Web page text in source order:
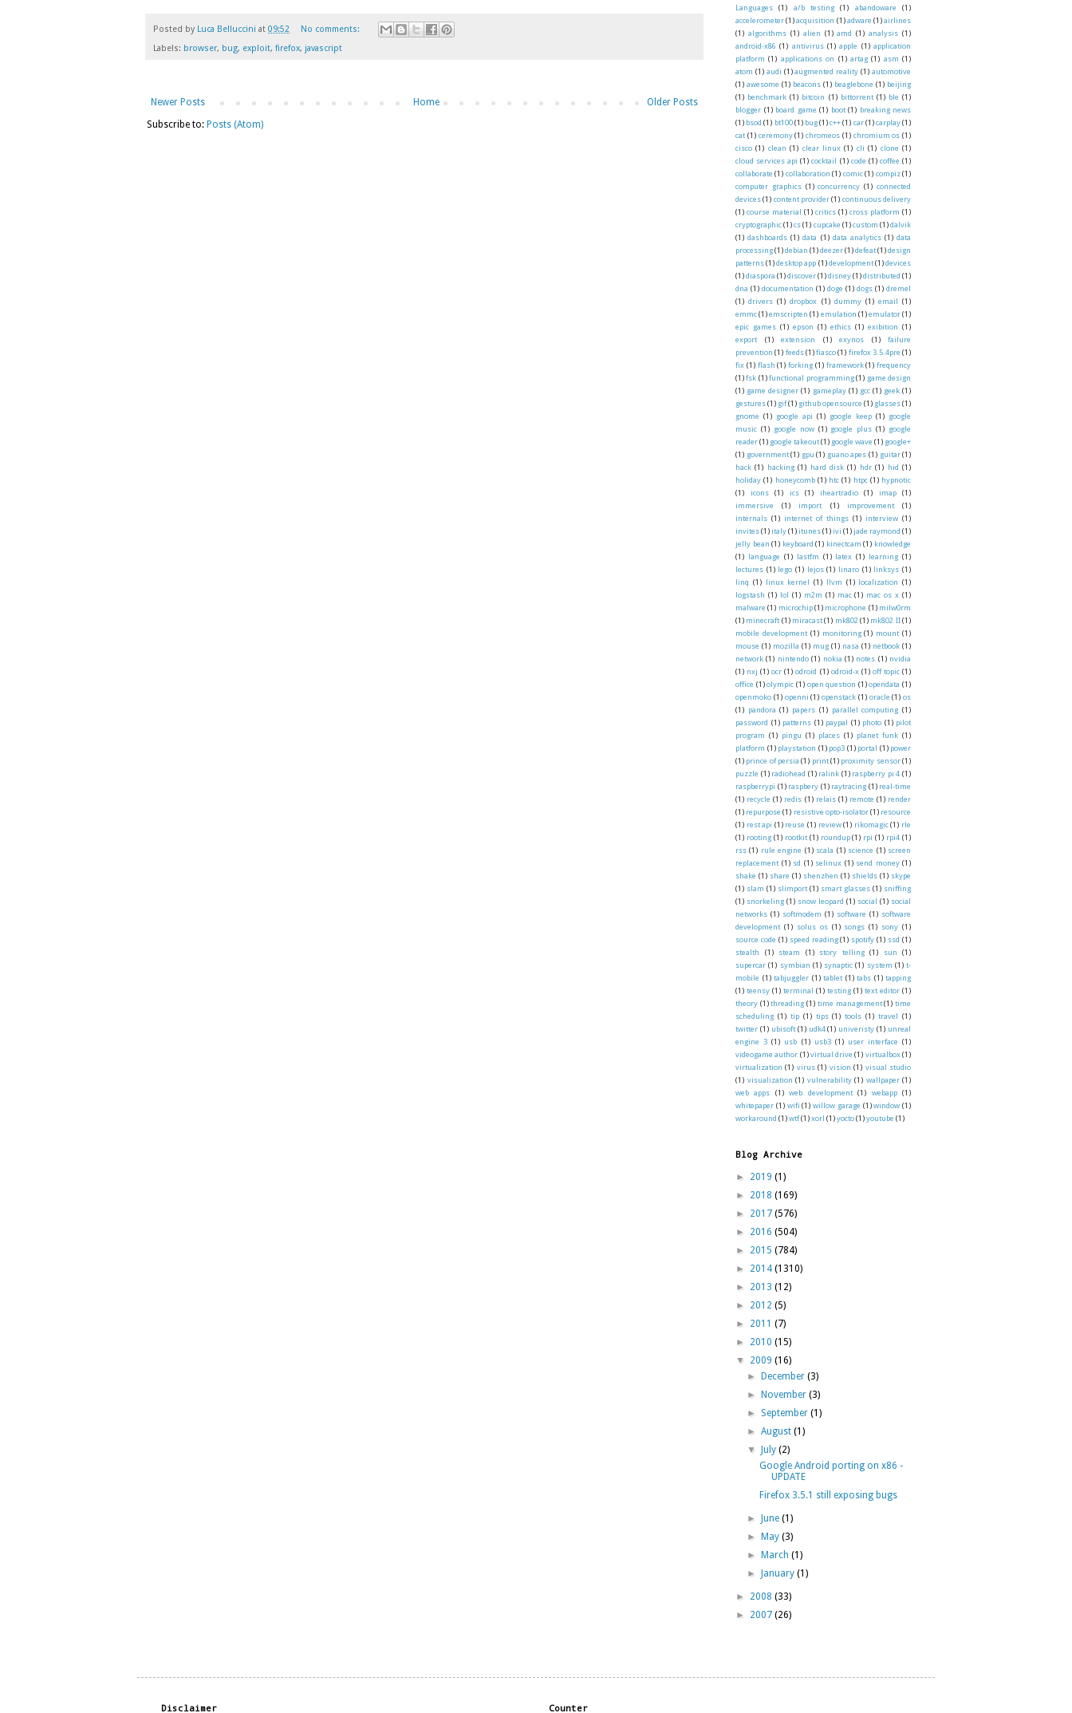
Posted by Luca Belluccini at 09:52
No comments:
Labels: browser, bug, exploit, firefox, javascript
Newer Posts Older Posts
Home
Subscribe to: Posts (Atom)
Languages
(1) a/b testing (1) abandoware
(1)
accelerometer(1) acquisition (1) adware (1)airlines
(1) algorithms (1) alien (1) amd (1) analysis (1)
android-x86 (1) antivirus (1) apple (1) application
platform (1) applications on (1) artag (1) asm (1)
atom (1) audi (1) augmented reality (1) automotive
(1) awesome (1) beacons (1) beaglebone (1) beijing
(1) benchmark (1) bitcoin (1) bittorrent (1) ble (1)
blogger (1) board game (1) boot (1) breaking news
(1) bsod (1) bt100 (1) bug(1) c++ (1) car (1) carplay(1)
cat (1) ceremony (1) chromeos (1) chromium os (1)
cisco (1) clean (1) clear linux (1) cli (1) clone (1)
cloud services api (1) cocktail (1) code (1) coffee (1)
collaborate (1) collaboration (1) comic (1) compiz (1)
computer graphics (1) concurrency (1) connected
devices (1) content provider (1) continuous delivery
(1) course material (1) critics (1) cross platform (1)
cryptographic(1) cs (1) cupcake (1) custom (1)dalvik
(1) dashboards (1) data (1) data analytics (1) data
processing(1)debian (1)deezer(1)defeat(1)design
patterns(1) desktop app (1) development (1)devices
(1)diaspora (1)discover(1)disney(1)distributed (1)
dna (1) documentation (1) doge (1) dogs (1) dremel
(1) drivers (1) dropbox (1) dummy (1) email (1)
emmc(1) emscripten (1) emulation (1) emulator(1)
epic games (1) epson (1) ethics (1) exibition (1)
export
(1) extension (1) exynos (1)
failure
prevention (1) feeds (1) fiasco (1) firefox 3.5.4pre (1)
fix (1) flash (1) forking (1) framework (1) frequency
(1) fsk (1) functional programming (1) game design
(1) game designer (1) gameplay (1) gcc (1) geek (1)
gestures(1) gif(1) github opensource (1) glasses(1)
gnome (1) google api (1) google keep (1) google
music (1) google now (1) google plus (1) google
reader(1) google takeout(1) google wave (1) google+
(1) government (1) gpu (1) guano apes (1) guitar (1)
hack (1) hacking (1) hard disk (1) hdr (1) hid (1)
holiday (1) honeycomb (1) htc (1) htpc (1) hypnotic
(1)
icons (1) ics (1) iheartradio (1) imap
(1)
immersive
(1) import (1) improvement
(1)
internals (1) internet of things (1) interview (1)
invites(1) italy(1) itunes(1) ivi (1) jade raymond (1)
jelly bean (1) keyboard (1) kinectcam (1) knowledge
(1) language (1) lastfm (1) latex (1) learning (1)
lectures (1) lego (1) lejos (1) linaro (1) linksys (1)
linq (1) linux kernel (1) llvm (1) localization (1)
logstash (1) lol (1) m2m (1) mac (1) mac os x (1)
malware (1) microchip (1) microphone (1) milw0rm
(1) minecraft (1) miracast (1) mk802 (1) mk802 II (1)
mobile development (1) monitoring (1) mount (1)
mouse (1) mozilla (1) mug (1) nasa (1) netbook (1)
network (1) nintendo (1) nokia (1) notes (1) nvidia
(1) nxj (1) ocr (1) odroid (1) odroid-x (1) off topic (1)
office (1) olympic (1) open question (1) opendata (1)
openmoko (1) openni (1) openstack (1) oracle (1) os
(1) pandora (1) papers (1) parallel computing (1)
password (1) patterns (1) paypal (1) photo (1) pilot
program (1) pingu (1) places (1) planet funk (1)
platform (1) playstation (1) pop3 (1) portal (1) power
(1) prince of persia (1) print (1) proximity sensor (1)
puzzle (1) radiohead (1) ralink (1) raspberry pi 4 (1)
raspberrypi (1) raspbery (1) raytracing (1) real-time
(1) recycle (1) redis (1) relais (1) remote (1) render
(1) repurpose (1) resistive opto-isolator (1) resource
(1) rest api (1) reuse (1) review (1) rikomagic (1) rle
(1) rooting (1) rootkit (1) roundup (1) rpi (1) rpi4 (1)
rss (1) rule engine (1) scala (1) science (1) screen
replacement (1) sd (1) selinux (1) send money (1)
shake (1) share (1) shenzhen (1) shields (1) skype
(1) slam (1) slimport (1) smart glasses (1) sniffing
(1) snorkeling (1) snow leopard (1) social (1) social
networks (1) softmodem (1) software (1) software
development (1) solus os (1) songs (1) sony (1)
source code (1) speed reading (1) spotify (1) ssd (1)
stealth
(1) steam (1) story telling (1) sun
(1)
supercar (1) symbian (1) synaptic (1) system (1) t-
mobile (1) tabjuggler (1) tablet (1) tabs (1) tapping
(1) teensy (1) terminal (1) testing (1) text editor (1)
theory (1) threading (1) time management (1) time
scheduling (1) tip (1) tips (1) tools (1) travel (1)
twitter (1) ubisoft (1) udk4 (1) univeristy (1) unreal
engine 3 (1) usb (1) usb3 (1) user interface (1)
videogame author (1) virtual drive (1) virtualbox (1)
virtualization (1) virus (1) vision (1) visual studio
(1) visualization (1) vulnerability (1) wallpaper (1)
web apps
(1) web development (1) webapp (1)
whitepaper (1) wifi (1) willow garage (1) window (1)
workaround (1)wtf(1)xorl (1)yocto(1)youtube (1)
Blog Archive
► 2019 (1)
► 2018 (169)
► 2017 (576)
► 2016 (504)
► 2015 (784)
► 2014 (1310)
► 2013 (12)
► 2012 (5)
► 2011 (7)
► 2010 (15)
▼ 2009 (16)
►
December(3)
►
November(3)
► September(1)
►August(1)
▼
July(2)
Google Android porting on x86 -
UPDATE
Firefox 3.5.1 still exposing bugs
► June(1)
►
May(3)
►
March(1)
►
January(1)
► 2008 (33)
► 2007 (26)
Disclaimer Counter